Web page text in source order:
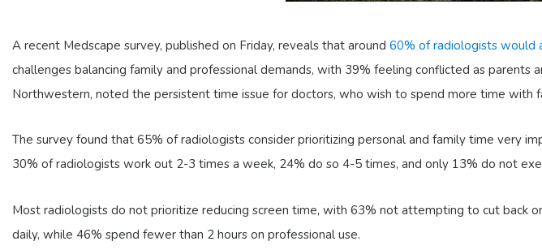
A recent Medscape survey, published on Friday, reveals that around 60% of radiologists would
challenges balancing family and professional demands, with 39% feeling conflicted as parents
Northwestern, noted the persistent time issue for doctors, who wish to spend more time
The survey found that 65% of radiologists consider prioritizing personal and family time very
30% of radiologists work out 2-3 times a week, 24% do so 4-5 times, and only 13% do not
Most radiologists do not prioritize reducing screen time, with 63% not attempting to cut back
daily, while 46% spend fewer than 2 hours on professional use.